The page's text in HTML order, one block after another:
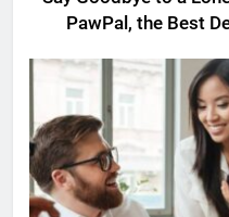
PawPal, the Best